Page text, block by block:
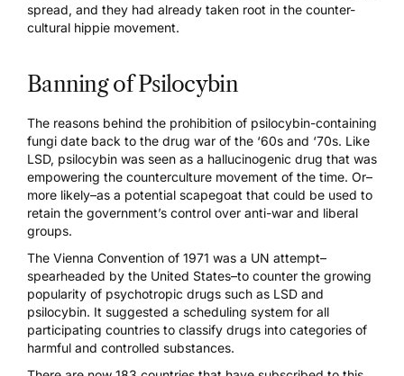
spread, and they had already taken root in the counter-
cultural hippie movement.
Banning of Psilocybin
The reasons behind the prohibition of psilocybin-containing
fungi date back to the drug war of the ‘60s and ‘70s. Like
LSD, psilocybin was seen as a hallucinogenic drug that was
empowering the counterculture movement of the time. Or–
more likely–as a potential scapegoat that could be used to
retain the government’s control over anti-war and liberal
groups.
The Vienna Convention of 1971 was a UN attempt–
spearheaded by the United States–to counter the growing
popularity of psychotropic drugs such as LSD and
psilocybin. It suggested a scheduling system for all
participating countries to classify drugs into categories of
harmful and controlled substances.